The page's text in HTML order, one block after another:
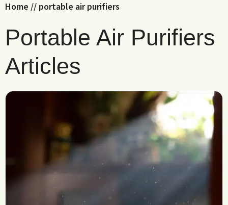
Home // portable air purifiers
Portable Air Purifiers
Articles